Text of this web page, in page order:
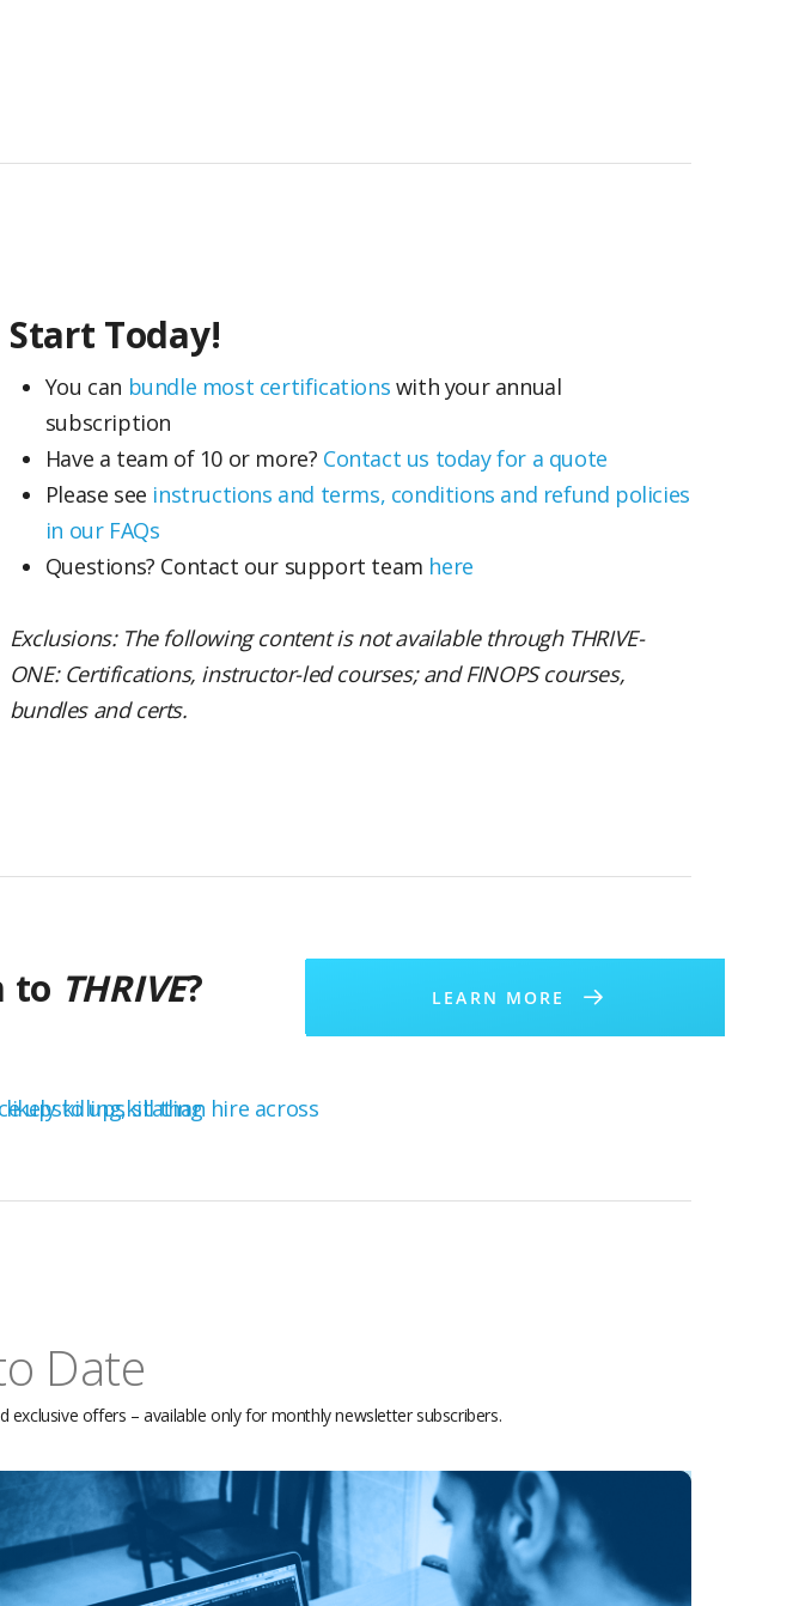
Start Today!
You can bundle most certifications with your annual
subscription
Have a team of 10 or more? Contact us today for a quote
Please see instructions and terms, conditions and refund policies
in our FAQs
Questions? Contact our support team here
Exclusions: The following content is not available through THRIVE-
ONE: Certifications, instructor-led courses; and FINOPS courses,
bundles and certs.
to THRIVE? LEARN MORE
Date
offers – available only for monthly newsletter subscribers.